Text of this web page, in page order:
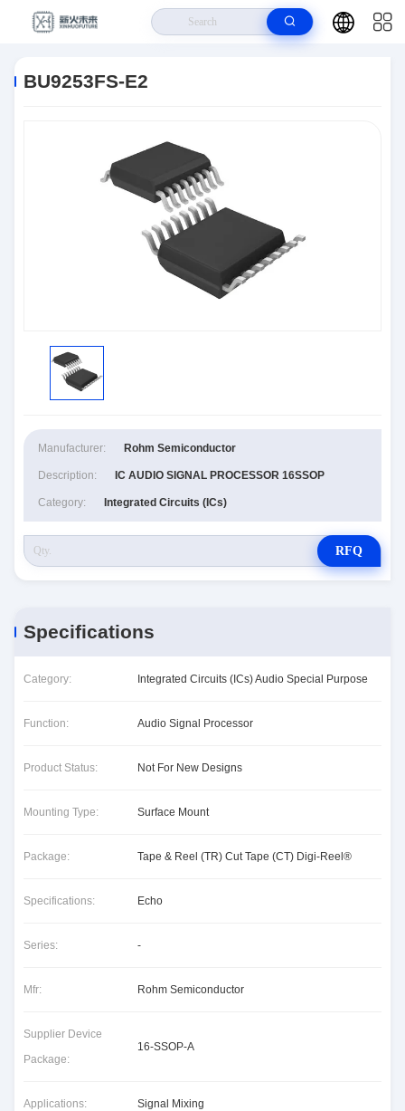
BU9253FS-E2
Manufacturer: Rohm Semiconductor
Description: IC AUDIO SIGNAL PROCESSOR 16SSOP
Category: Integrated Circuits (ICs)
RFQ
Specifications
Category: Integrated Circuits (ICs) Audio Special Purpose
Function: Audio Signal Processor
Product Status: Not For New Designs
Mounting Type: Surface Mount
Package: Tape & Reel (TR) Cut Tape (CT) Digi-Reel®
Specifications: Echo
Series: -
Mfr: Rohm Semiconductor
Supplier Device
Package:
16-SSOP-A
Applications: Signal Mixing